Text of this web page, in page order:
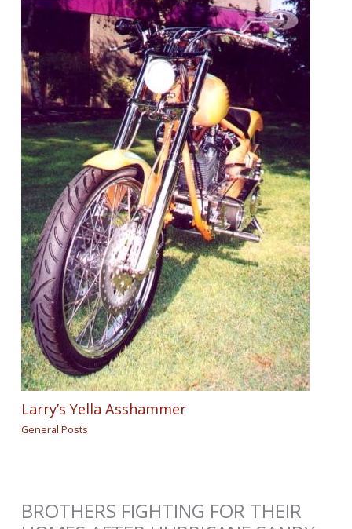
Larry’s Yella Asshammer
General Posts
BROTHERS FIGHTING FOR THEIR